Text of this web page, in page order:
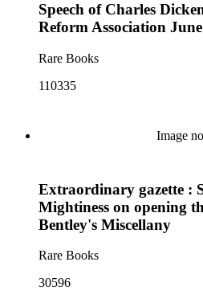
Speech of Charles
Reform Association
Rare Books
110335
Image
Extraordinary gazette :
Mightiness on opening
Bentley's Miscellany
Rare Books
30596